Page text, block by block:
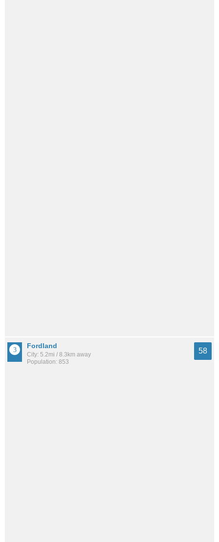
Fordland
City: 5.2mi / 8.3km away
Population: 853
58